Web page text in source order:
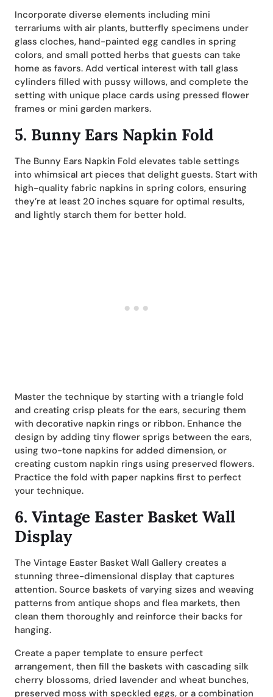
Incorporate diverse elements including mini
terrariums with air plants, butterfly specimens under
glass cloches, hand-painted egg candles in spring
colors, and small potted herbs that guests can take
home as favors. Add vertical interest with tall glass
cylinders filled with pussy willows, and complete the
setting with unique place cards using pressed flower
frames or mini garden markers.
5. Bunny Ears Napkin Fold
The Bunny Ears Napkin Fold elevates table settings
into whimsical art pieces that delight guests. Start with
high-quality fabric napkins in spring colors, ensuring
they’re at least 20 inches square for optimal results,
and lightly starch them for better hold.
Master the technique by starting with a triangle fold
and creating crisp pleats for the ears, securing them
with decorative napkin rings or ribbon. Enhance the
design by adding tiny flower sprigs between the ears,
using two-tone napkins for added dimension, or
creating custom napkin rings using preserved flowers.
Practice the fold with paper napkins first to perfect
your technique.
6. Vintage Easter Basket Wall
Display
The Vintage Easter Basket Wall Gallery creates a
stunning three-dimensional display that captures
attention. Source baskets of varying sizes and weaving
patterns from antique shops and flea markets, then
clean them thoroughly and reinforce their backs for
hanging.
Create a paper template to ensure perfect
arrangement, then fill the baskets with cascading silk
cherry blossoms, dried lavender and wheat bunches,
preserved moss with speckled eggs, or a combination